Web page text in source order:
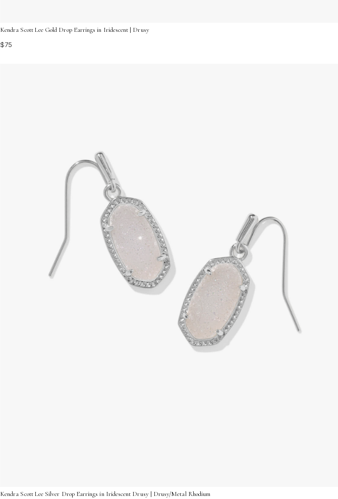
Kendra Scott Lee Gold Drop Earrings in Iridescent | Drusy
$75
Kendra Scott Lee Silver Drop Earrings in Iridescent Drusy | Drusy/Metal Rhodium